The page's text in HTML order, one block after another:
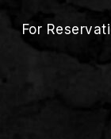
For